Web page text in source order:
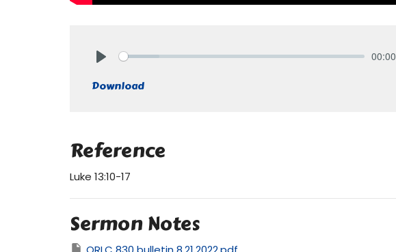
00:00
Download
Reference
Luke 13:10-17
Sermon Notes